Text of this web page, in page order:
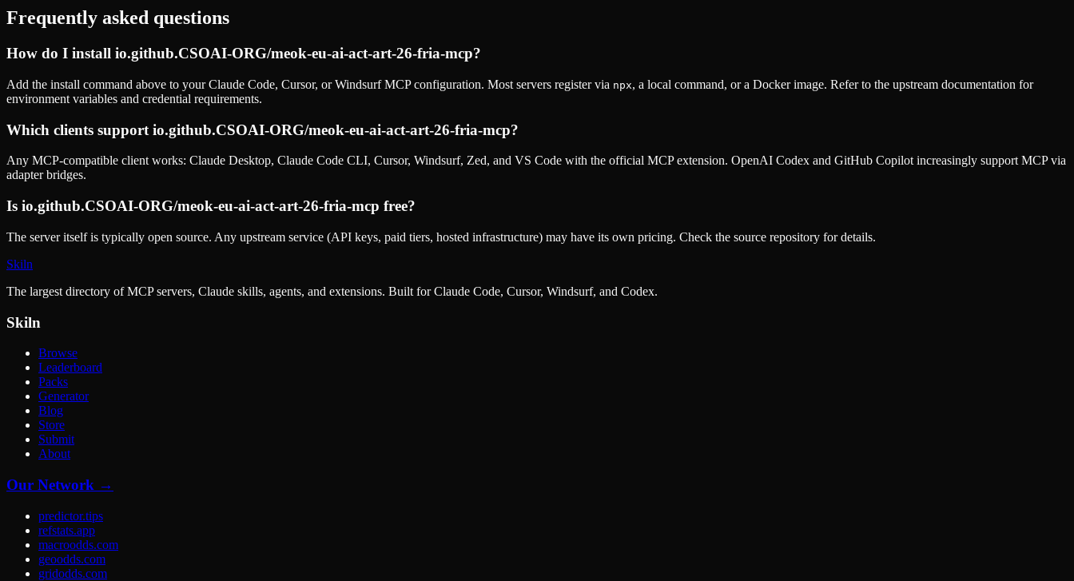
Frequently asked questions
How do I install io.github.CSOAI-ORG/meok-eu-ai-act-art-26-fria-mcp?
Add the install command above to your Claude Code, Cursor, or Windsurf MCP configuration. Most servers register via npx, a local command, or a Docker image. Refer to the upstream documentation for
environment variables and credential requirements.
Which clients support io.github.CSOAI-ORG/meok-eu-ai-act-art-26-fria-mcp?
Any MCP-compatible client works: Claude Desktop, Claude Code CLI, Cursor, Windsurf, Zed, and VS Code with the official MCP extension. OpenAI Codex and GitHub Copilot increasingly support MCP via
adapter bridges.
Is io.github.CSOAI-ORG/meok-eu-ai-act-art-26-fria-mcp free?
The server itself is typically open source. Any upstream service (API keys, paid tiers, hosted infrastructure) may have its own pricing. Check the source repository for details.
Skiln
The largest directory of MCP servers, Claude skills, agents, and extensions. Built for Claude Code, Cursor, Windsurf, and Codex.
Skiln
Browse
Leaderboard
Packs
Generator
Blog
Store
Submit
About
Our Network →
predictor.tips
refstats.app
macroodds.com
geoodds.com
gridodds.com